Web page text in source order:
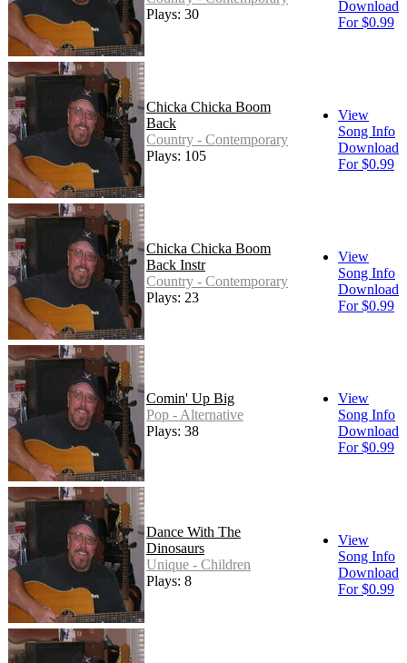
Plays: 30
Download
For $0.99
Chicka Chicka Boom
Back
Country - Contemporary
Plays: 105
View
Song Info
Download
For $0.99
Chicka Chicka Boom
Back Instr
Country - Contemporary
Plays: 23
View
Song Info
Download
For $0.99
Comin' Up Big
Pop - Alternative
Plays: 38
View
Song Info
Download
For $0.99
Dance With The
Dinosaurs
Unique - Children
Plays: 8
View
Song Info
Download
For $0.99